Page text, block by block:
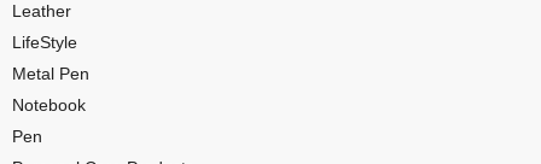
Leather
LifeStyle
Metal Pen
Notebook
Pen